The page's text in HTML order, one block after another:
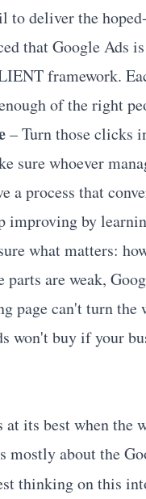
to deliver the
that Google Ads
framework.
of the right
– Turn those clicks
sure whoever
a process that
improving by
what matters:
parts are weak,
page can't turn
won't buy if your
at its best when the
mostly about the
thinking on this